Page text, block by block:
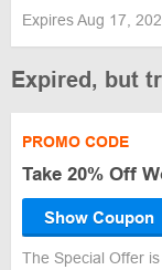
Expires Aug 17,
Expired, but
PROMO CODE
Take 20% Off
Show Coupon
The Special Offer